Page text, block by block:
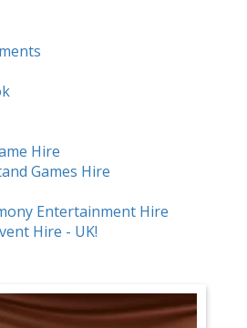
Hire
Games Hire
Entertainment Hire
Hire - UK!